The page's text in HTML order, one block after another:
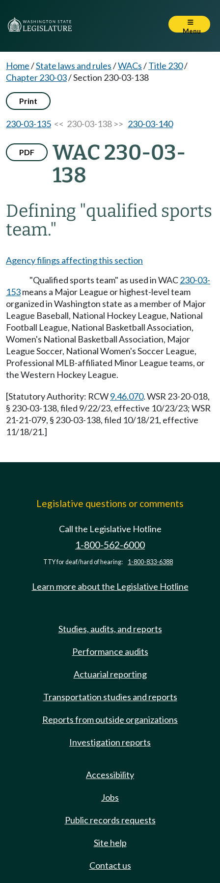
Menu
Home/State laws and rules/WACs/Title 230/
Chapter 230-03/Section 230-03-138
Print
230-03-135 << 230-03-138 >> 230-03-140
PDF
WAC 230-03-
138
Defining "qualified sports
team."
Agency filings affecting this section
"Qualified sports team" as used in WAC230-03-
153means a Major League or highest-level team
organized in Washington state as a member of Major
League Baseball, National Hockey League, National
Football League, National Basketball Association,
Women's National Basketball Association, Major
League Soccer, National Women's Soccer League,
Professional MLB-affiliated Minor League teams, or
the Western Hockey League.
[Statutory Authority: RCW9.46.070. WSR 23-20-018,
§ 230-03-138, filed 9/22/23, effective 10/23/23; WSR
21-21-079, § 230-03-138, filed 10/18/21, effective
11/18/21.]
Legislative questions or comments
Call the Legislative Hotline
1-800-562-6000
TTY for deaf/hard of hearing: 1-800-833-6388
Learn more about the Legislative Hotline
Studies, audits, and reports
Performance audits
Actuarial reporting
Transportation studies and reports
Reports from outside organizations
Investigation reports
Accessibility
Jobs
Public records requests
Site help
Contact us